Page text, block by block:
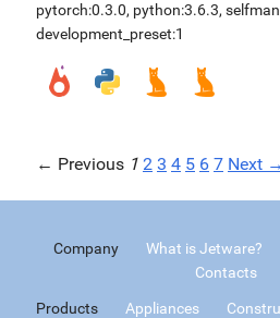
pytorch:0.3.0, python:3.6.3,
development_preset:1
← Previous 1 2 3 4 5 6 7 Next →
Company What is Jetware?
Contacts
Products Appliances